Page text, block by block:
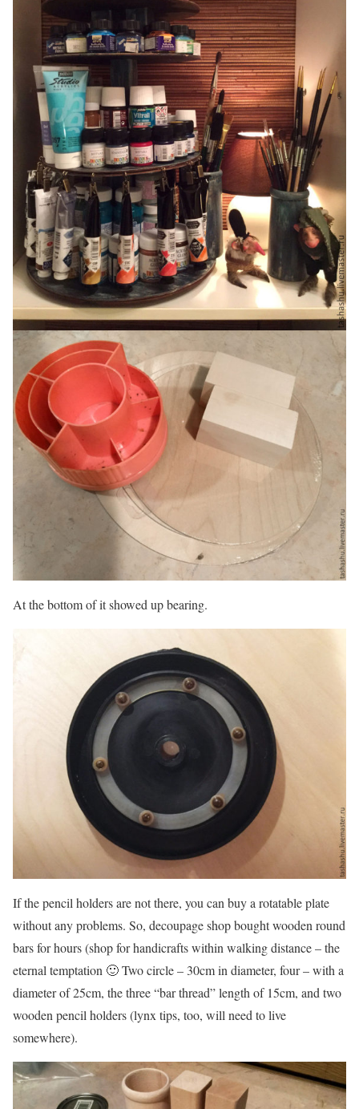
At the bottom of it showed up bearing.
If the pencil holders are not there, you can buy a rotatable plate
without any problems. So, decoupage shop bought wooden round
bars for hours (shop for handicrafts within walking distance – the
eternal temptation 🙂 Two circle – 30cm in diameter, four – with a
diameter of 25cm, the three “bar thread” length of 15cm, and two
wooden pencil holders (lynx tips, too, will need to live
somewhere).